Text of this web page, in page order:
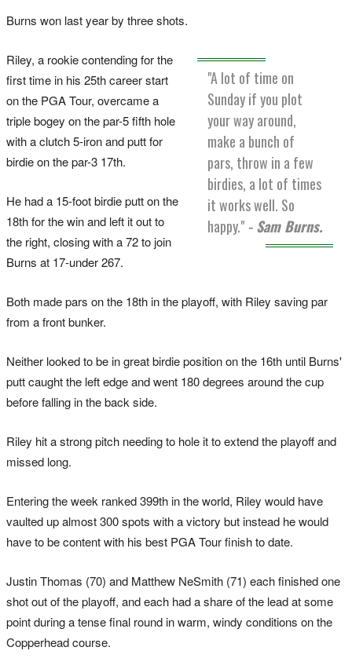
Burns won last year by three shots.
"A lot of time on
Sunday if you plot
your way around,
make a bunch of
pars, throw in a few
birdies, a lot of times
it works well. So
happy." - Sam Burns.
Riley, a rookie contending for the
first time in his 25th career start
on the PGA Tour, overcame a
triple bogey on the par-5 fifth hole
with a clutch 5-iron and putt for
birdie on the par-3 17th.
He had a 15-foot birdie putt on the
18th for the win and left it out to
the right, closing with a 72 to join
Burns at 17-under 267.
Both made pars on the 18th in the playoff, with Riley saving par
from a front bunker.
Neither looked to be in great birdie position on the 16th until Burns'
putt caught the left edge and went 180 degrees around the cup
before falling in the back side.
Riley hit a strong pitch needing to hole it to extend the playoff and
missed long.
Entering the week ranked 399th in the world, Riley would have
vaulted up almost 300 spots with a victory but instead he would
have to be content with his best PGA Tour finish to date.
Justin Thomas (70) and Matthew NeSmith (71) each finished one
shot out of the playoff, and each had a share of the lead at some
point during a tense final round in warm, windy conditions on the
Copperhead course.